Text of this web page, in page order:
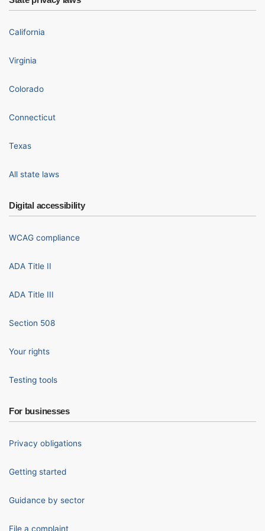
California
Virginia
Colorado
Connecticut
Texas
All state laws
Digital accessibility
WCAG compliance
ADA Title II
ADA Title III
Section 508
Your rights
Testing tools
For businesses
Privacy obligations
Getting started
Guidance by sector
File a complaint